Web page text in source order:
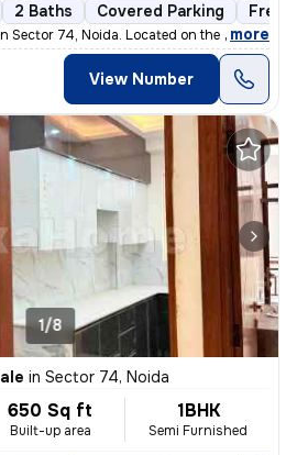
2 Baths Covered Parking
Sector 74, Noida. Located on the 2nd floo
, more
View Number
1/8
in Sector 74, Noida
650 Sq ft
Built-up area
1BHK
Semi Furnished